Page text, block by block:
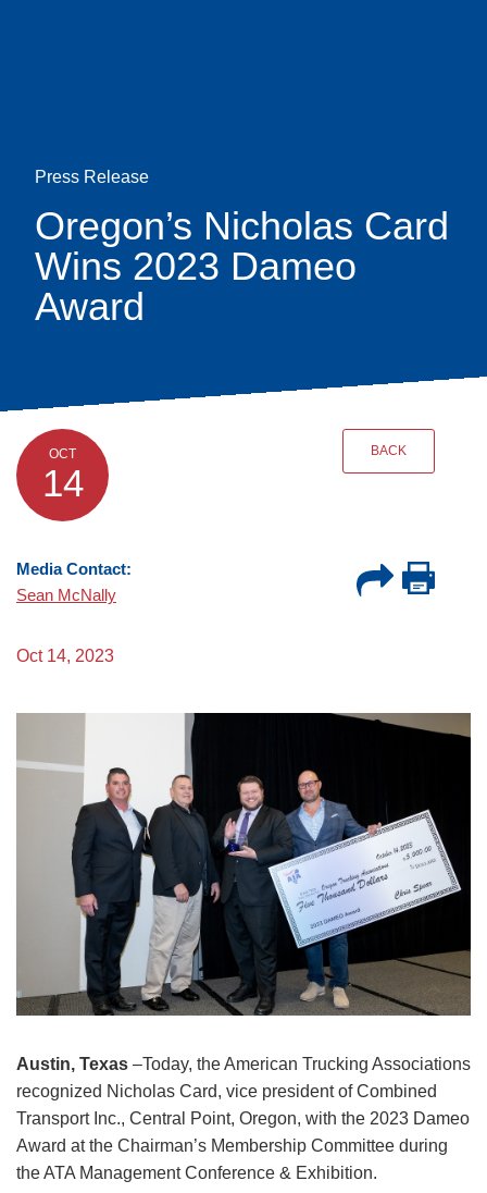
Press Release
Oregon’s Nicholas Card
Wins 2023 Dameo
Award
OCT
14
BACK
Media Contact:
Sean McNally
Oct 14, 2023
Austin, Texas –Today, the American Trucking Associations
recognized Nicholas Card, vice president of Combined
Transport Inc., Central Point, Oregon, with the 2023 Dameo
Award at the Chairman’s Membership Committee during
the ATA Management Conference & Exhibition.